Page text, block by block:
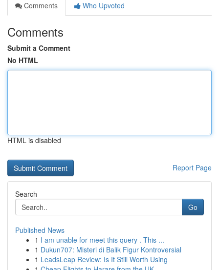
Comments
Who Upvoted
Comments
Submit a Comment
No HTML
HTML is disabled
Report Page
Search
Go
Published News
1 I am unable for meet this query . This ...
1 Dukun707: Misteri di Balik Figur Kontroversial
1 LeadsLeap Review: Is It Still Worth Using